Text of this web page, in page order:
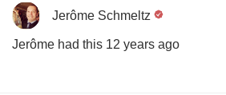
Jerôme Schmeltz
Jerôme had this 12 years ago